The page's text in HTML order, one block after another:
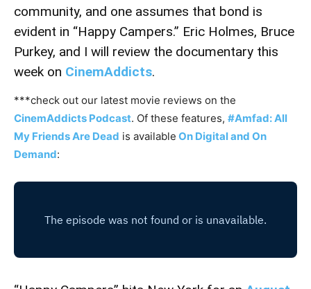
community, and one assumes that bond is
evident in “Happy Campers.” Eric Holmes, Bruce
Purkey, and I will review the documentary this
week on CinemAddicts.
***check out our latest movie reviews on the
CinemAddicts Podcast. Of these features, #Amfad: All
My Friends Are Dead is available On Digital and On
Demand: